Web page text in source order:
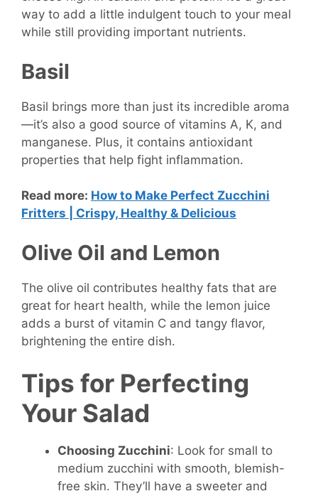
way to add a little indulgent touch to your meal
while still providing important nutrients.
Basil
Basil brings more than just its incredible aroma
—it’s also a good source of vitamins A, K, and
manganese. Plus, it contains antioxidant
properties that help fight inflammation.
Read more: How to Make Perfect Zucchini
Fritters | Crispy, Healthy & Delicious
Olive Oil and Lemon
The olive oil contributes healthy fats that are
great for heart health, while the lemon juice
adds a burst of vitamin C and tangy flavor,
brightening the entire dish.
Tips for Perfecting
Your Salad
Choosing Zucchini: Look for small to
medium zucchini with smooth, blemish-
free skin. They’ll have a sweeter and